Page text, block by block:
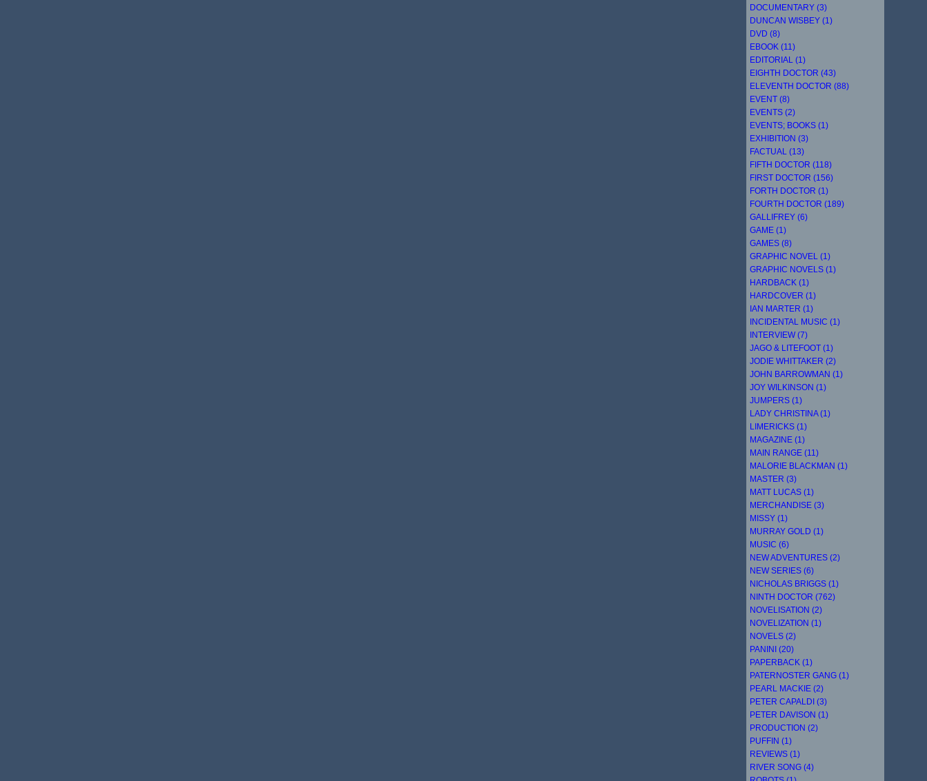
DOCUMENTARY (3)
DUNCAN WISBEY (1)
DVD (8)
EBOOK (11)
EDITORIAL (1)
EIGHTH DOCTOR (43)
ELEVENTH DOCTOR (88)
EVENT (8)
EVENTS (2)
EVENTS; BOOKS (1)
EXHIBITION (3)
FACTUAL (13)
FIFTH DOCTOR (118)
FIRST DOCTOR (156)
FORTH DOCTOR (1)
FOURTH DOCTOR (189)
GALLIFREY (6)
GAME (1)
GAMES (8)
GRAPHIC NOVEL (1)
GRAPHIC NOVELS (1)
HARDBACK (1)
HARDCOVER (1)
IAN MARTER (1)
INCIDENTAL MUSIC (1)
INTERVIEW (7)
JAGO & LITEFOOT (1)
JODIE WHITTAKER (2)
JOHN BARROWMAN (1)
JOY WILKINSON (1)
JUMPERS (1)
LADY CHRISTINA (1)
LIMERICKS (1)
MAGAZINE (1)
MAIN RANGE (11)
MALORIE BLACKMAN (1)
MASTER (3)
MATT LUCAS (1)
MERCHANDISE (3)
MISSY (1)
MURRAY GOLD (1)
MUSIC (6)
NEW ADVENTURES (2)
NEW SERIES (6)
NICHOLAS BRIGGS (1)
NINTH DOCTOR (762)
NOVELISATION (2)
NOVELIZATION (1)
NOVELS (2)
PANINI (20)
PAPERBACK (1)
PATERNOSTER GANG (1)
PEARL MACKIE (2)
PETER CAPALDI (3)
PETER DAVISON (1)
PRODUCTION (2)
PUFFIN (1)
REVIEWS (1)
RIVER SONG (4)